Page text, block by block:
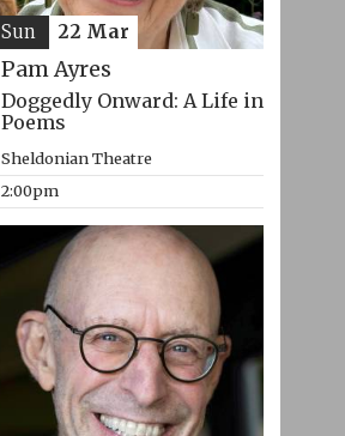
Pam Ayres
Doggedly Onward: A Life in
Poems
Sheldonian Theatre
2:00pm
Sun 22 Mar